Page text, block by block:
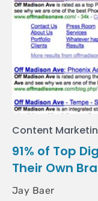
Content
91% of Top
Their Own
Jay Baer